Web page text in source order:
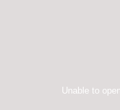
Unable to